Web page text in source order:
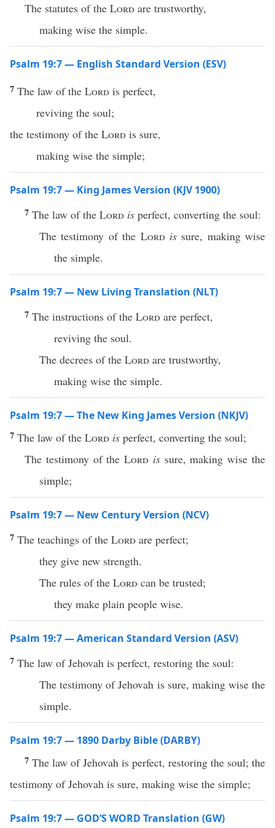
The statutes of the Lord are trustworthy,
making wise the simple.
Psalm 19:7 — English Standard Version (ESV)
7 The law of the Lord is perfect,
reviving the soul;
the testimony of the Lord is sure,
making wise the simple;
Psalm 19:7 — King James Version (KJV 1900)
7 The law of the Lord is perfect, converting the soul:
The testimony of the Lord issure, making wise
the simple.
Psalm 19:7 — New Living Translation (NLT)
7 The instructions of the Lord are perfect,
reviving the soul.
The decrees of the Lord are trustworthy,
making wise the simple.
Psalm 19:7 — The New King James Version (NKJV)
7 The law of the Lord is perfect, converting the soul;
The testimony of theLord issure, making wise the
simple;
Psalm 19:7 — New Century Version (NCV)
7 The teachings of the Lord are perfect;
they give new strength.
The rules of the Lord can be trusted;
they make plain people wise.
Psalm 19:7 — American Standard Version (ASV)
7 The law of Jehovah is perfect, restoring the soul:
The testimony of Jehovah is sure, making wise the
simple.
Psalm 19:7 — 1890 Darby Bible (DARBY)
7 The law of Jehovah is perfect, restoring the soul; the
testimony of Jehovah is sure, making wise the simple;
Psalm 19:7 — GOD’S WORD Translation (GW)